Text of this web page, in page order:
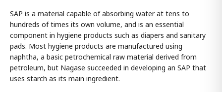
SAP is a material capable of absorbing water at tens to
hundreds of times its own volume, and is an essential
component in hygiene products such as diapers and sanitary
pads. Most hygiene products are manufactured using
naphtha, a basic petrochemical raw material derived from
petroleum, but Nagase succeeded in developing an SAP that
uses starch as its main ingredient.